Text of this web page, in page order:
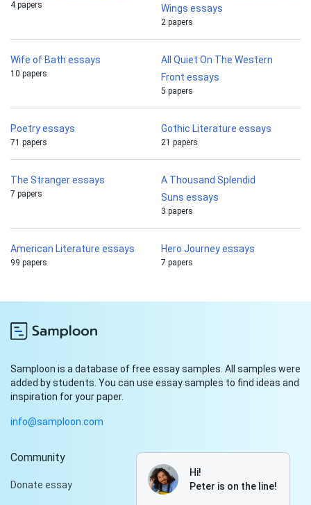
4 papers
Wings essays
2 papers
Wife of Bath essays
10 papers
All Quiet On The Western
Front essays
5 papers
Poetry essays
71 papers
Gothic Literature essays
21 papers
The Stranger essays
7 papers
A Thousand Splendid
Suns essays
3 papers
American Literature essays
99 papers
Hero Journey essays
7 papers
Samploon is a database of free essay samples. All samples were
added by students. You can use essay samples to find ideas and
inspiration for your paper.
info@samploon.com
Community
Donate essay
Hi!
Peter is on the line!